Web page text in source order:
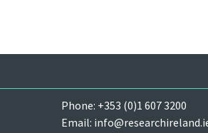
Phone: +353 (0)1 607 3200
Email: